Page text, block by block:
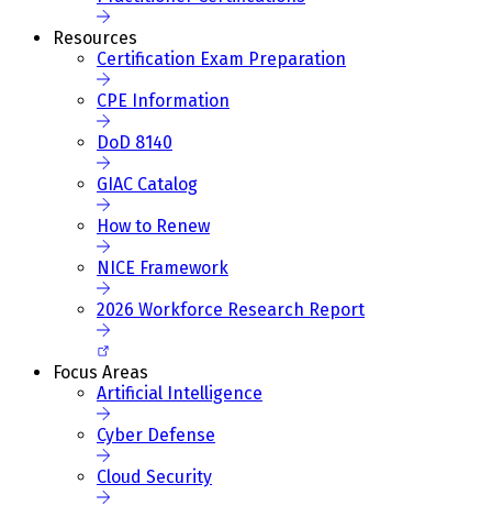
Resources
Certification Exam Preparation
CPE Information
DoD 8140
GIAC Catalog
How to Renew
NICE Framework
2026 Workforce Research Report
Focus Areas
Artificial Intelligence
Cyber Defense
Cloud Security